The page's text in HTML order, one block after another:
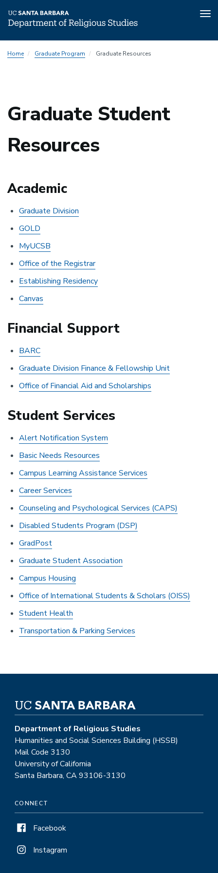
toHome Graduate Program Graduate Resources
Graduate Student
Resources
Academic
Graduate Division
GOLD
MyUCSB
Office of the Registrar
Establishing Residency
Canvas
Financial Support
BARC
Graduate Division Finance & Fellowship Unit
Office of Financial Aid and Scholarships
Student Services
Alert Notification System
Basic Needs Resources
Campus Learning Assistance Services
Career Services
Counseling and Psychological Services (CAPS)
Disabled Students Program (DSP)
GradPost
Graduate Student Association
Campus Housing
Office of International Students & Scholars (OISS)
Student Health
Transportation & Parking Services
Department of Religious Studies
Humanities and Social Sciences Building (HSSB)
Mail Code 3130
University of California
Santa Barbara, CA 93106-3130
CONNECT
Facebook
Instagram